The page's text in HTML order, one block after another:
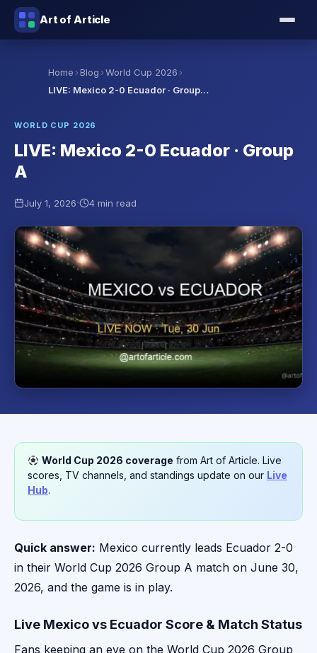
Art of Article
Home › Blog ›World Cup 2026 ›
LIVE: Mexico 2-0 Ecuador · Group…
WORLD CUP 2026
LIVE: Mexico 2-0 Ecuador · Group
A
July 1, 2026· 4 min read
World Cup 2026 coverage from Art of Article. Live
scores, TV channels, and standings update on our Live
Hub.
Quick answer: Mexico currently leads Ecuador 2-0
in their World Cup 2026 Group A match on June 30,
2026, and the game is in play.
Live Mexico vs Ecuador Score & Match Status
Fans keeping an eye on the World Cup 2026 Group